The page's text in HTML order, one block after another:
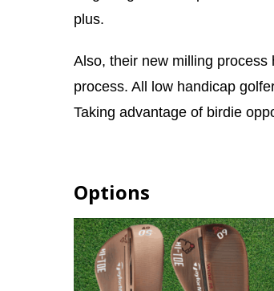
plus.
Also, their new milling
process. All low handicap
Taking advantage of birdie
Options